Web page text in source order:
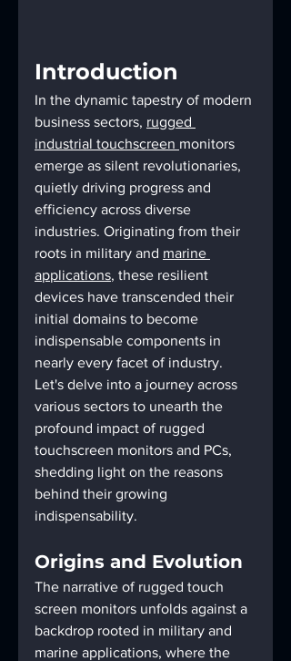
Introduction
In the dynamic tapestry of modern
business sectors, rugged
industrial touchscreen monitors
emerge as silent revolutionaries,
quietly driving progress and
efficiency across diverse
industries. Originating from their
roots in military and marine
applications, these resilient
devices have transcended their
initial domains to become
indispensable components in
nearly every facet of industry.
Let's delve into a journey across
various sectors to unearth the
profound impact of rugged
touchscreen monitors and PCs,
shedding light on the reasons
behind their growing
indispensability.
Origins and Evolution
The narrative of rugged touch
screen monitors unfolds against a
backdrop rooted in military and
marine applications, where the